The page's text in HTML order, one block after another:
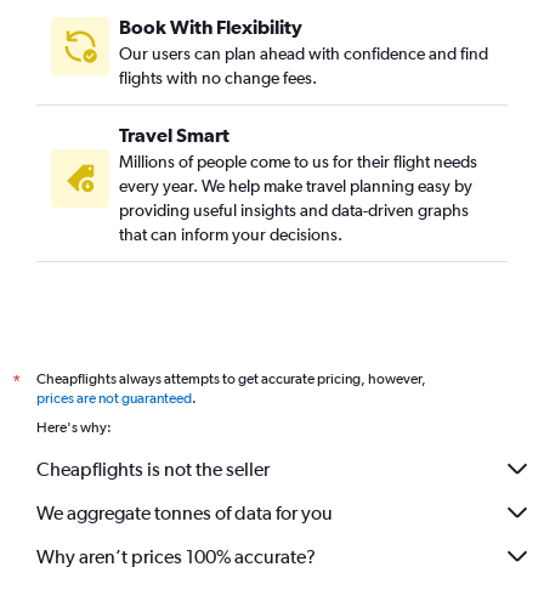
Book With Flexibility
Our users can plan ahead with confidence and find
flights with no change fees.
Travel Smart
Millions of people come to us for their flight needs
every year. We help make travel planning easy by
providing useful insights and data-driven graphs
that can inform your decisions.
*
Cheapflights always attempts to get accurate pricing, however,
prices are not guaranteed.
Here's why:
Cheapflights is not the seller
We aggregate tonnes of data for you
Why aren’t prices 100% accurate?